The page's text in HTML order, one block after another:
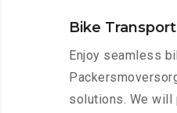
Bike Transport
Enjoy seamless
solutions. We will